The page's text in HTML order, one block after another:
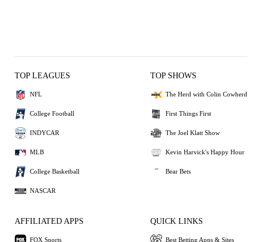
TOP LEAGUES
NFL
College Football
INDYCAR
MLB
College Basketball
NASCAR
TOP SHOWS
The Herd with Colin Cowherd
First Things First
The Joel Klatt Show
Kevin Harvick's Happy Hour
Bear Bets
AFFILIATED APPS
FOX Sports
QUICK LINKS
Best Betting Apps & Sites